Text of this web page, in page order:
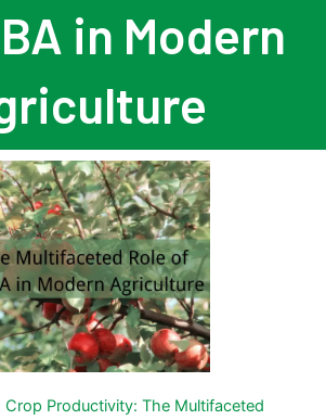
in Modern
Crop Productivity: The Multifaceted